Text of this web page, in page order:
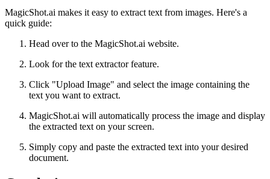
MagicShot.ai makes it easy to extract text from images. Here's a
quick guide:
Head over to the MagicShot.ai website.
Look for the text extractor feature.
Click "Upload Image" and select the image containing the
text you want to extract.
MagicShot.ai will automatically process the image and display
the extracted text on your screen.
Simply copy and paste the extracted text into your desired
document.